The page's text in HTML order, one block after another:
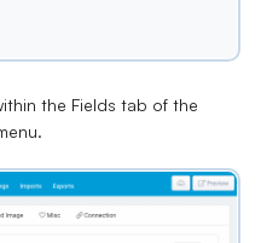
the Fields tab of the